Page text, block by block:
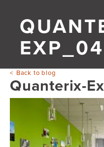
EXP_04
Back to blog
Quanterix-